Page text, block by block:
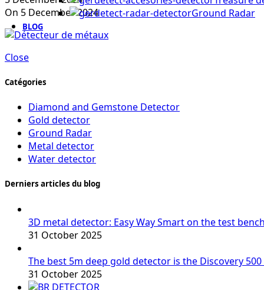
Ground Radar
BLOG
On 5 December 2024
Close
Catégories
Diamond and Gemstone Detector
Gold detector
Ground Radar
Metal detector
Water detector
Derniers articles du blog
3D metal detector: Easy Way Smart on the test bench
31 October 2025
The best 5m deep gold detector is the Discovery 500
31 October 2025